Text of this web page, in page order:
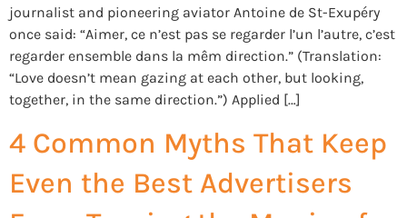
journalist and pioneering aviator Antoine de St-Exupéry
once said: “Aimer, ce n’est pas se regarder l’un l’autre, c’est
regarder ensemble dans la mêm direction.” (Translation:
“Love doesn’t mean gazing at each other, but looking,
together, in the same direction.”) Applied […]
4 Common Myths That Keep
Even the Best Advertisers